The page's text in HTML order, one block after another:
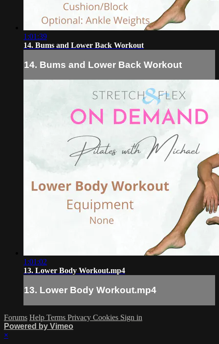
1:01:39
14. Bums and Lower Back Workout
14. Bums and Lower Back Workout
1:01:02
13. Lower Body Workout.mp4
13. Lower Body Workout.mp4
Forums Help Terms Privacy Cookies Sign in
Powered by Vimeo
×